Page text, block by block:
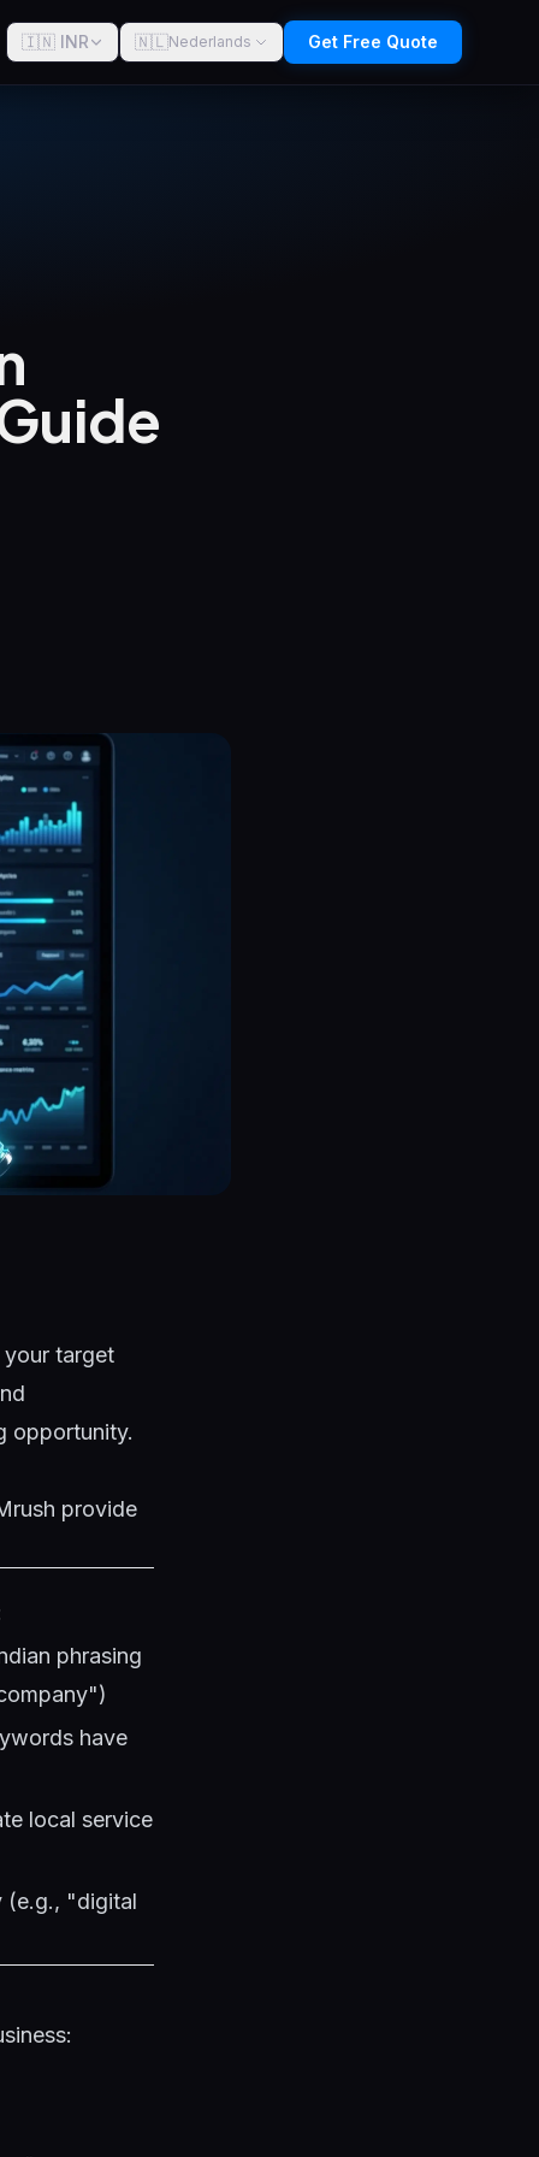
🇮🇳 INR 🇳🇱Nederlands Get Free Quote
your target
opportunity.
provide
phrasing
have
local service
(e.g., "digital